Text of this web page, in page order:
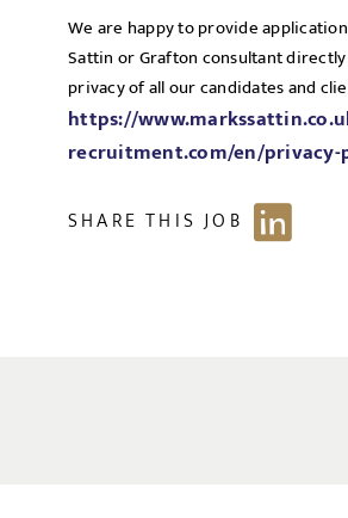
We are happy to provide
Sattin or Grafton consultant
privacy of all our candidates and
https://
recruitment.com/en/privacy-
SHARE THIS JOB